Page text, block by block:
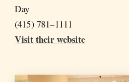
Day
(415) 781–1111
Visit their website